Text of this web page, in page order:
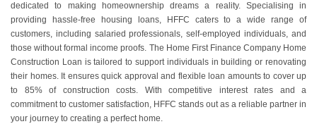
dedicated to making homeownership dreams a reality. Specialising in
providing hassle-free housing loans, HFFC caters to a wide range of
customers, including salaried professionals, self-employed individuals, and
those without formal income proofs. The Home First Finance Company Home
Construction Loan is tailored to support individuals in building or renovating
their homes. It ensures quick approval and flexible loan amounts to cover up
to 85% of construction costs. With competitive interest rates and a
commitment to customer satisfaction, HFFC stands out as a reliable partner in
your journey to creating a perfect home.